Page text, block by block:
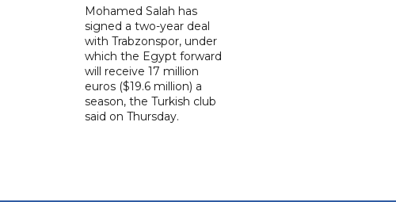
Mohamed Salah has
signed a two-year deal
with Trabzonspor, under
which the Egypt forward
will receive 17 million
euros ($19.6 million) a
season, the Turkish club
said on Thursday.